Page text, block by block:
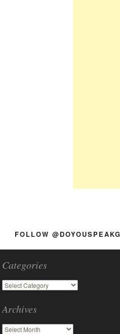
FOLLOW
Categories
Archives